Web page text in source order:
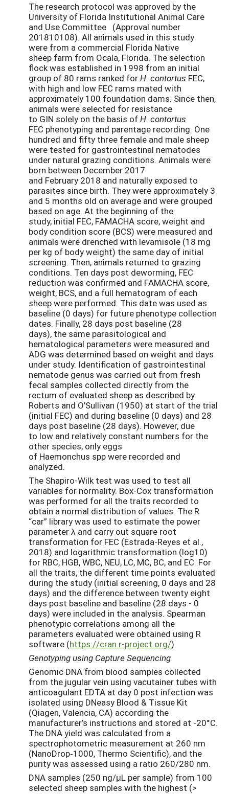
The research protocol was approved by the
University of Florida Institutional Animal Care
and Use Committee (Approval number
201810108). All animals used in this study
were from a commercial Florida Native
sheep farm from Ocala, Florida. The selection
flock was established in 1998 from an initial
group of 80 rams ranked forH. contortus FEC,
with high and low FEC rams mated with
approximately 100 foundation dams. Since then,
animals were selected for resistance
to GIN solely on the basis ofH. contortus
FEC phenotyping and parentage recording. One
hundred and fifty three female and male sheep
were tested for gastrointestinal nematodes
under natural grazing conditions. Animals were
born between December 2017
and February 2018 and naturally exposed to
parasites since birth. They were approximately 3
and 5 months old on average and were grouped
based on age. At the beginning of the
study, initial FEC, FAMACHA score, weight and
body condition score (BCS) were measured and
animals were drenched with levamisole (18 mg
per kg of body weight) the same day of initial
screening. Then, animals returned to grazing
conditions. Ten days post deworming, FEC
reduction was confirmed and FAMACHA score,
weight, BCS, and a full hematogram of each
sheep were performed. This date was used as
baseline (0 days) for future phenotype collection
dates. Finally, 28 days post baseline (28
days), the same parasitological and
hematological parameters were measured and
ADG was determined based on weight and days
under study. Identification of gastrointestinal
nematode genus was carried out from fresh
fecal samples collected directly from the
rectum of evaluated sheep as described by
Roberts and O’Sullivan (1950) at start of the trial
(initial FEC) and during baseline (0 days) and 28
days post baseline (28 days). However, due
to low and relatively constant numbers for the
other species, only eggs
of Haemonchus spp were recorded and
analyzed.
The Shapiro-Wilk test was used to test all
variables for normality. Box-Cox transformation
was performed for all the traits recorded to
obtain a normal distribution of values. The R
“car” library was used to estimate the power
parameter λ and carry out square root
transformation for FEC (Estrada-Reyes et al.,
2018) and logarithmic transformation (log10)
for RBC, HGB, WBC, NEU, LC, MC, BC, and EC. For
all the traits, the different time points evaluated
during the study (initial screening, 0 days and 28
days) and the difference between twenty eight
days post baseline and baseline (28 days - 0
days) were included in the analysis. Spearman
phenotypic correlations among all the
parameters evaluated were obtained using R
software (https://cran.r-project.org/).
Genotyping using Capture Sequencing
Genomic DNA from blood samples collected
from the jugular vein using vacutainer tubes with
anticoagulant EDTA at day 0 post infection was
isolated using DNeasy Blood & Tissue Kit
(Qiagen, Valencia, CA) according the
manufacturer’s instructions and stored at -20°C.
The DNA yield was calculated from a
spectrophotometric measurement at 260 nm
(NanoDrop‐1000, Thermo Scientific), and the
purity was assessed using a ratio 260/280 nm.
DNA samples (250 ng/μL per sample) from 100
selected sheep samples with the highest (>